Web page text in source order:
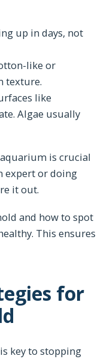
up in days, not
like or
texture.
like
Algae usually
is crucial
expert or doing
it out.
and how to spot
This ensures
for
key to stopping